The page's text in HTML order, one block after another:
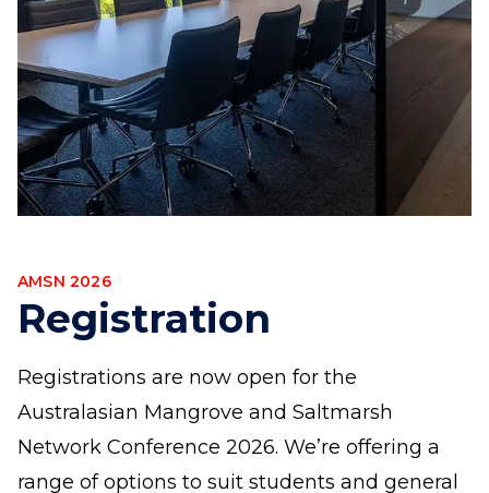
AMSN 2026
Registration
Registrations are now open for the
Australasian Mangrove and Saltmarsh
Network Conference 2026. We’re offering a
range of options to suit students and general